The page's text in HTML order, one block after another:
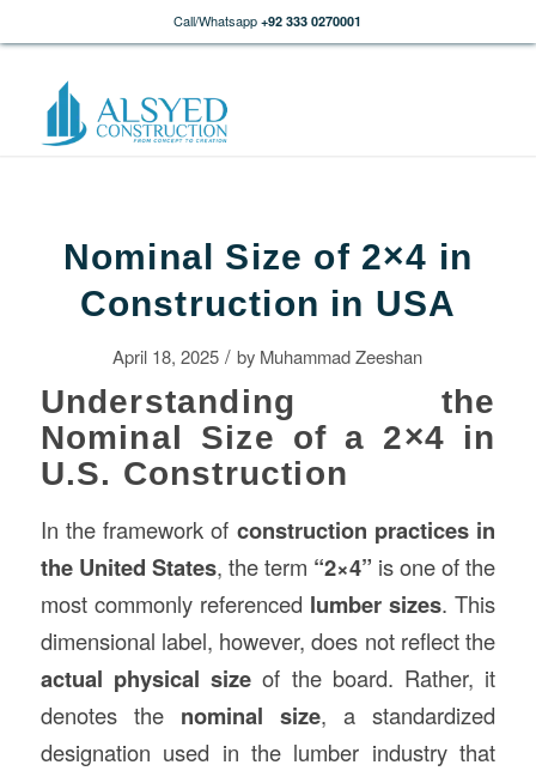
Call/Whatsapp +92 333 0270001
Nominal Size of 2×4 in
Construction in USA
April 18, 2025 / by Muhammad Zeeshan
Understanding the
Nominal Size of a 2×4 in
U.S. Construction
In the framework of construction practices in
the United States, the term “2×4” is one of the
most commonly referenced lumber sizes. This
dimensional label, however, does not reflect the
actual physical size of the board. Rather, it
denotes the nominal size, a standardized
designation used in the lumber industry that